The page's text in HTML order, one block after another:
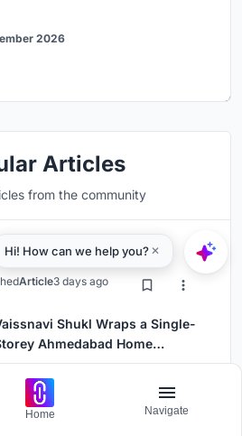
2026
Articles
from the community
Article3 days ago
Shukl Wraps a Single-
Ahmedabad Home
a Courtyard That
Breathes
Residential Building
Home Navigate